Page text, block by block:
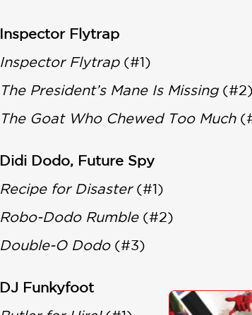
Inspector Flytrap
Inspector Flytrap(#1)
The President’s Mane Is Missing(#2)
The Goat Who Chewed Too Much
Didi Dodo, Future Spy
Recipe for Disaster(#1)
Robo-Dodo Rumble(#2)
Double-O Dodo(#3)
DJ Funkyfoot